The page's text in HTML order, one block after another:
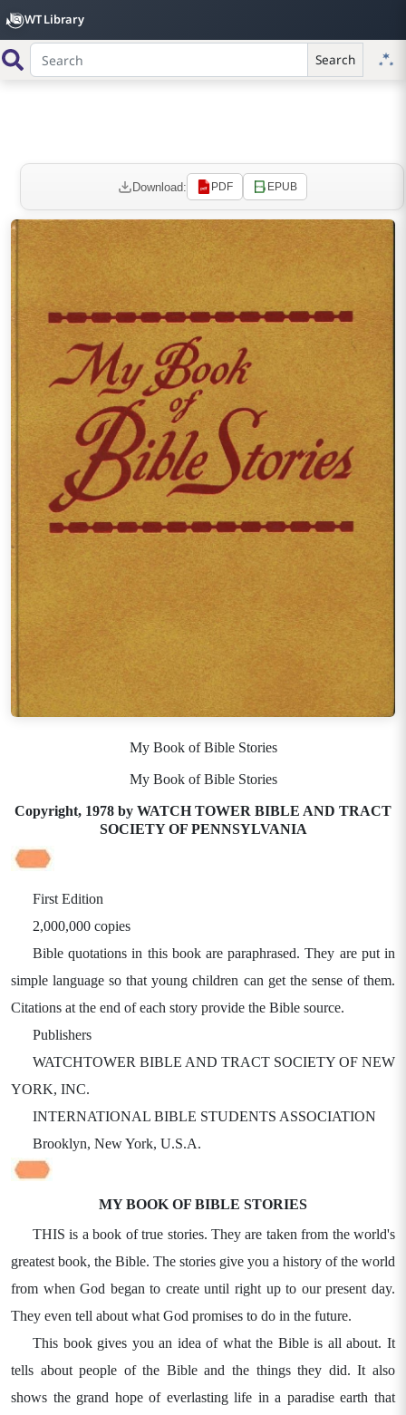
WT Library
Search
Download: PDF EPUB
My Book of Bible Stories
My Book of Bible Stories
Copyright, 1978 by WATCH TOWER BIBLE AND TRACT
SOCIETY OF PENNSYLVANIA
First Edition
2,000,000 copies
Bible quotations in this book are paraphrased. They are put in
simple language so that young children can get the sense of them.
Citations at the end of each story provide the Bible source.
Publishers
WATCHTOWER BIBLE AND TRACT SOCIETY OF NEW
YORK, INC.
INTERNATIONAL BIBLE STUDENTS ASSOCIATION
Brooklyn, New York, U.S.A.
MY BOOK OF BIBLE STORIES
THIS is a book of true stories. They are taken from the world's
greatest book, the Bible. The stories give you a history of the world
from when God began to create until right up to our present day.
They even tell about what God promises to do in the future.
This book gives you an idea of what the Bible is all about. It
tells about people of the Bible and the things they did. It also
shows the grand hope of everlasting life in a paradise earth that